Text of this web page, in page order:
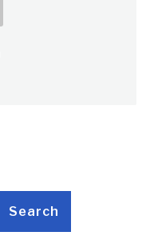
Search